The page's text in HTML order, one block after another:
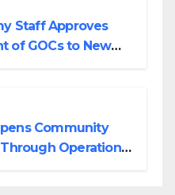
Staff Approves
of GOCs to New
Community
Operational